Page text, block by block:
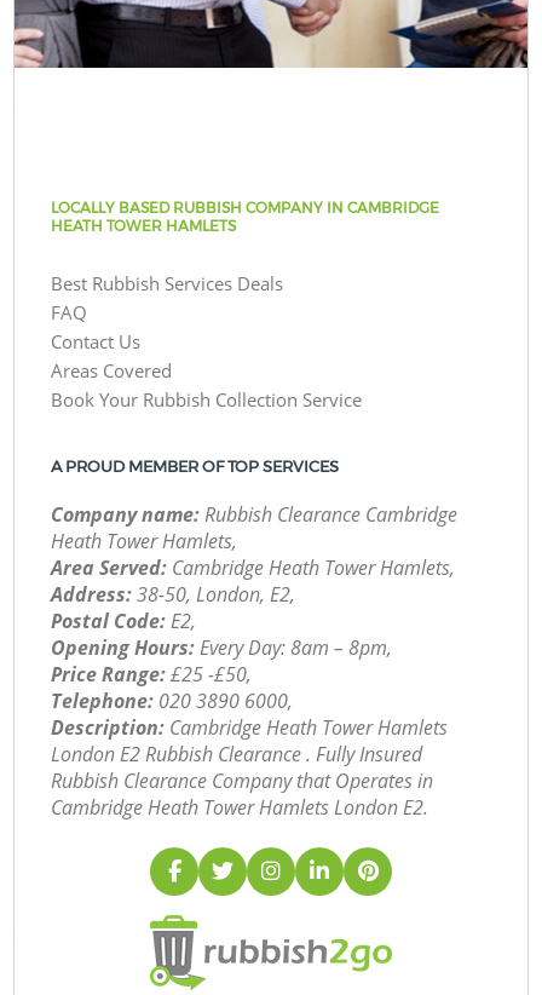
LOCALLY BASED RUBBISH COMPANY IN CAMBRIDGE
HEATH TOWER HAMLETS
Best Rubbish Services Deals
FAQ
Contact Us
Areas Covered
Book Your Rubbish Collection Service
A PROUD MEMBER OF TOP SERVICES
Company name:Rubbish Clearance Cambridge
Heath Tower Hamlets,
Area Served: Cambridge Heath Tower Hamlets,
Address:38-50, London, E2,
Postal Code:E2,
Opening Hours:Every Day: 8am – 8pm,
Price Range:£25 -£50,
Telephone: ‎020 3890 6000,
Description: Cambridge Heath Tower Hamlets
London E2 Rubbish Clearance . Fully Insured
Rubbish Clearance Company that Operates in
Cambridge Heath Tower Hamlets London E2.